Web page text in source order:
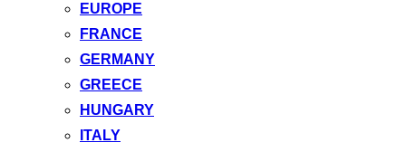
EUROPE
FRANCE
GERMANY
GREECE
HUNGARY
ITALY